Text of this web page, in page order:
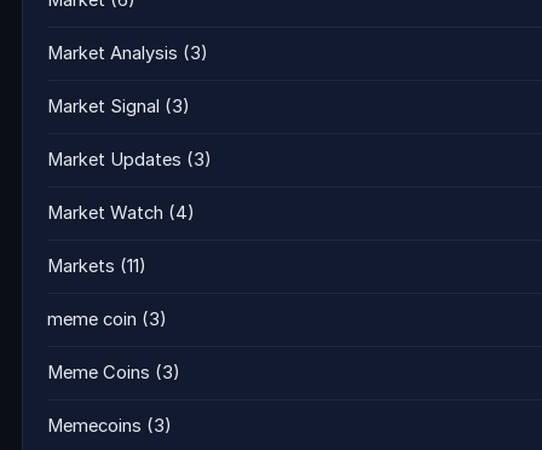
Market Analysis (3)
Market Signal (3)
Market Updates (3)
Market Watch (4)
Markets (11)
meme coin (3)
Meme Coins (3)
Memecoins (3)